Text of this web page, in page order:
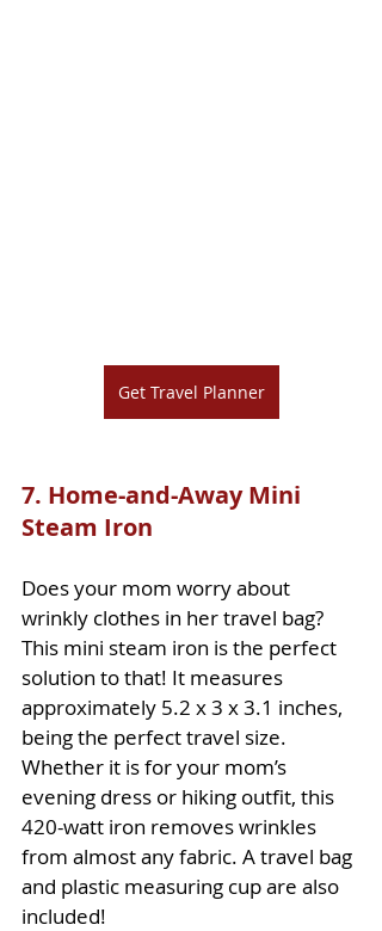
Get Travel Planner
7. Home-and-Away Mini
Steam Iron
Does your mom worry about
wrinkly clothes in her travel bag?
This mini steam iron is the perfect
solution to that! It measures
approximately 5.2 x 3 x 3.1 inches,
being the perfect travel size.
Whether it is for your mom’s
evening dress or hiking outfit, this
420-watt iron removes wrinkles
from almost any fabric. A travel bag
and plastic measuring cup are also
included!